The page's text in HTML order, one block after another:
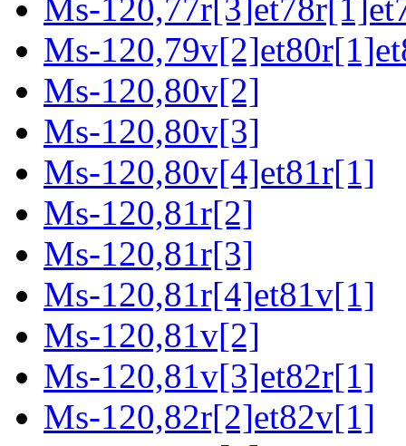
Ms-
Ms-
Ms-120,80v[2]
Ms-120,80v[3]
Ms-120,80v[4]et81r[1]
Ms-120,81r[2]
Ms-120,81r[3]
Ms-120,81r[4]et81v[1]
Ms-120,81v[2]
Ms-120,81v[3]et82r[1]
Ms-120,82r[2]et82v[1]